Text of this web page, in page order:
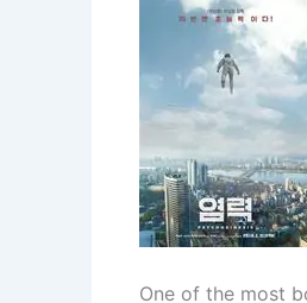
One of the most